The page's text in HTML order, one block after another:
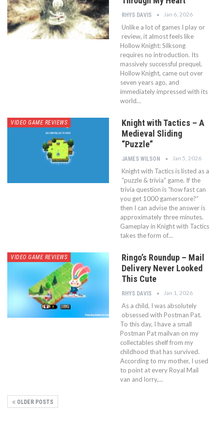
RHYS DAVIS Jan 6, 2026
Unlike a lot of games I play or
review, it almost feels like
Hollow Knight: Silksong
requires no introduction. Its
massively successful prequel,
Hollow Knight, came out over
seven years ago, and
immediately impressed with its
world…
VIDEO GAME REVIEWS
Knight with Tactics – A
Medieval Sliding
“Puzzle”
JAMES WILSON Jan 5, 2026
Knight with Tactics is listed as a
“puzzle & trivia” game. If the
trivia question is “how fast can
you get 1000 gamerscore?”
then I can advise the answer is
approximately three minutes.
Gameplay in Knight with Tactics
takes the form of…
VIDEO GAME REVIEWS
Ringo’s Roundup – Mail
Delivery Never Looked
This Cute
RHYS DAVIS Jan 1, 2026
As a child, I was absolutely
obsessed with Postman Pat.
To this day, I have a small
Postman Pat mailvan on my
collectables shelf from my
childhood that has survived.
According to my mother, I used
to point at every Royal Mail
van and lorry,…
OLDER POSTS